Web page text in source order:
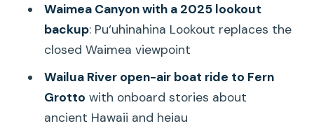
Charles Wilkes in a quick panoramic
pause
Kauai Coffee Company: a tasting stop
that feels like an actual break
Waimea Canyon with a 2025 lookout
backup: Pu‘uhinahina Lookout replaces the
closed Waimea viewpoint
Wailua River open-air boat ride to Fern
Grotto with onboard stories about
ancient Hawaii and heiau